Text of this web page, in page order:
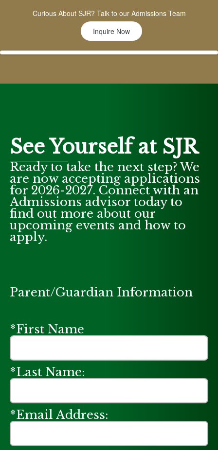
Curious About SJR? Talk to our Admissions Team
Inquire Now
See Yourself at SJR
Ready to take the next step? We
are now accepting applications
for 2026-2027. Connect with an
Admissions advisor today to
find out more about our
upcoming events and how to
apply.
Parent/Guardian Information
*First Name
*Last Name:
*Email Address: